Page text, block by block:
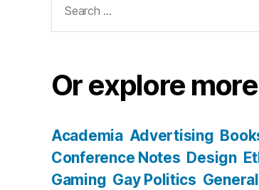
for:
Or explore
Academia Advertising
Conference Notes Design
Gaming Gay Politics